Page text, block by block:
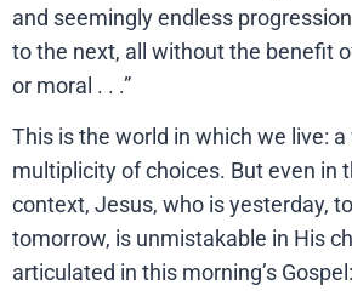
and seemingly endless
to the next, all without the benefit
or moral . . .”
This is the world in which we live: a
multiplicity of choices. But even in
context, Jesus, who is yesterday,
tomorrow, is unmistakable in His
articulated in this morning’s